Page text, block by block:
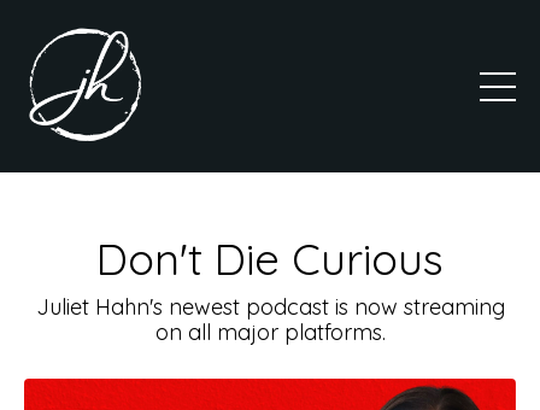
Don't Die Curious
Juliet Hahn's newest podcast is now streaming
on all major platforms.